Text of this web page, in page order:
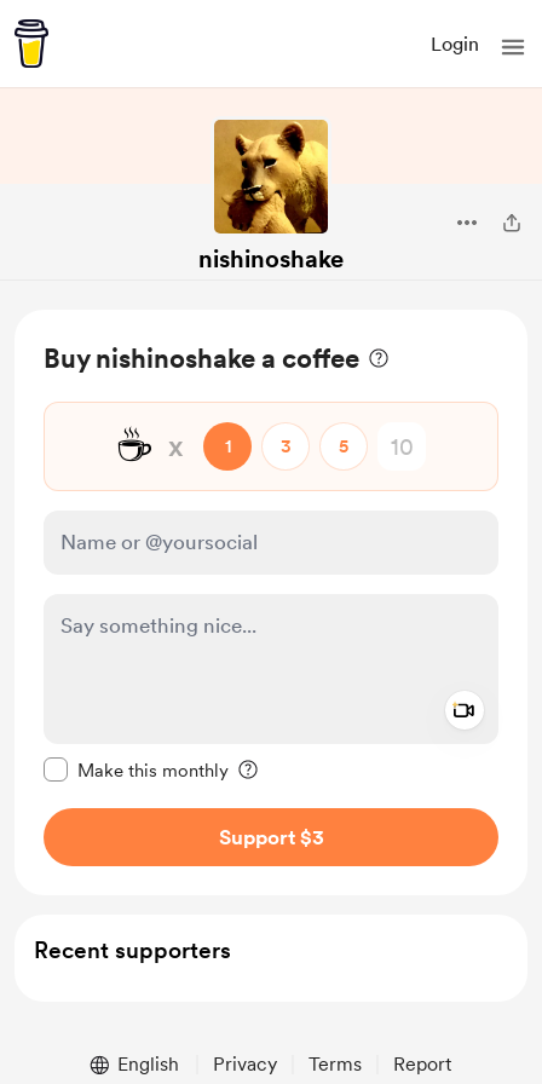
Login
nishinoshake
Buy nishinoshake a coffee
☕ x 1 3 5
Make this monthly
Support $3
Recent supporters
English Privacy Terms Report